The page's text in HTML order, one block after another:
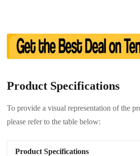
Product Specifications
To provide a visual representation of the
please refer to the table below:
Product Specifications